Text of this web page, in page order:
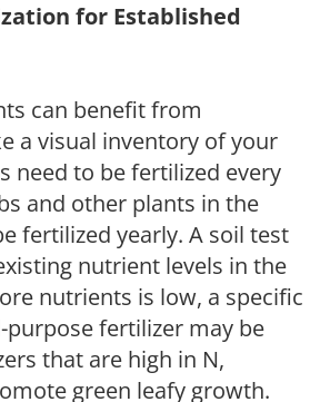
for Established
can benefit from
a visual inventory of your
need to be fertilized every
and other plants in the
fertilized yearly. A soil test
nutrient levels in the
nutrients is low, a specific
purpose fertilizer may be
that are high in N,
green leafy growth.